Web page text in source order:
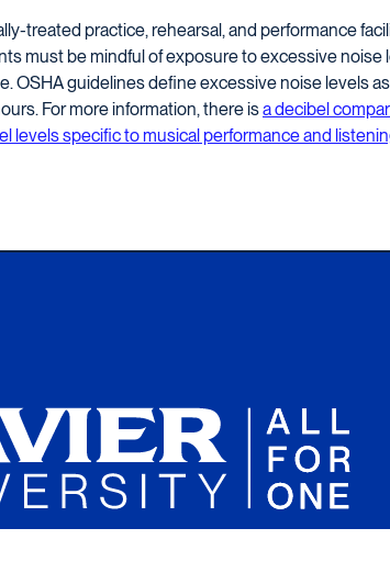
treated practice, rehearsal, and performance
must be mindful of exposure to excessive noise
OSHA guidelines define excessive noise levels
For more information, there isa decibel
levels specific to musical performance and